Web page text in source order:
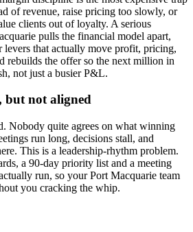
of revenue, raise pricing too slowly, or
clients out of loyalty. A serious
pulls the financial model apart,
levers that actually move profit, pricing,
rebuilds the offer so the next million in
not just a busier P&L.
but not aligned
Nobody quite agrees on what winning
run long, decisions stall, and
This is a leadership-rhythm problem.
a 90-day priority list and a meeting
run, so your Port Macquarie team
you cracking the whip.